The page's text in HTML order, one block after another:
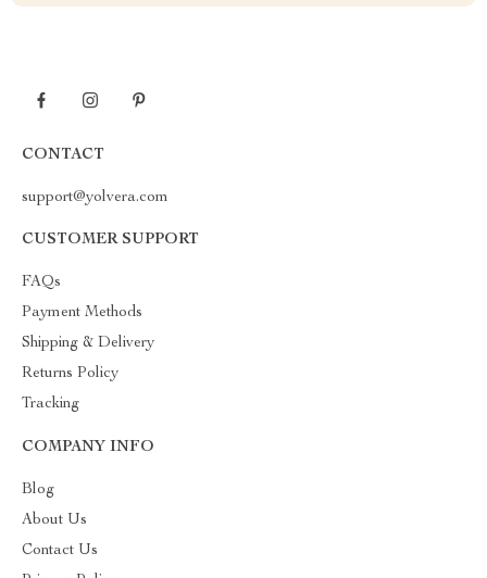
CONTACT
support@yolvera.com
CUSTOMER SUPPORT
FAQs
Payment Methods
Shipping & Delivery
Returns Policy
Tracking
COMPANY INFO
Blog
About Us
Contact Us